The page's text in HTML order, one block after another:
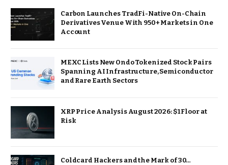
Carbon Launches TradFi-Native On-Chain
Derivatives Venue With 950+ Markets in One
Account
MEXC Lists New Ondo Tokenized Stock Pairs
Spanning AI Infrastructure, Semiconductor
and Rare Earth Sectors
XRP Price Analysis August 2026: $1 Floor at
Risk
Coldcard Hackers and the Mark of 30…